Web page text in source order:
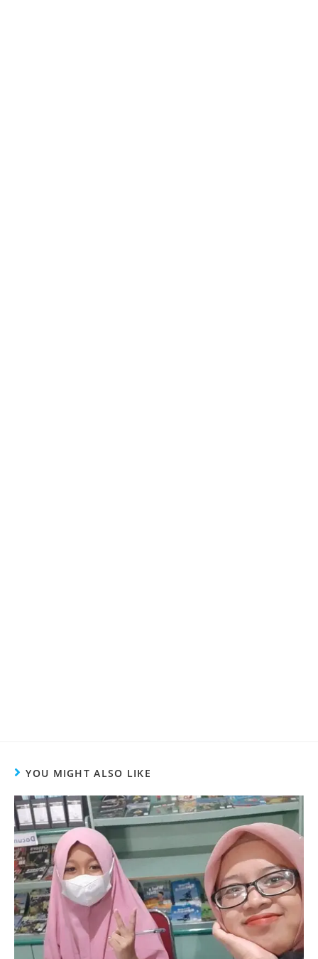
YOU MIGHT ALSO LIKE